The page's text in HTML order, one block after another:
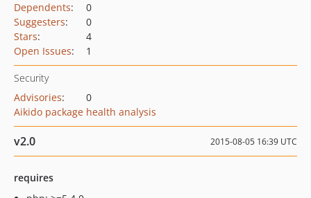
Dependents:
0
Suggesters:
0
Stars:
4
Open Issues: 1
Security
Advisories:
0
Aikido package health analysis
v2.0 2015-08-05 16:39 UTC
requires